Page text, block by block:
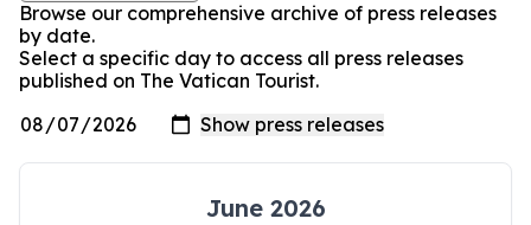
Browse our comprehensive archive of press releases
by date.
Select a specific day to access all press releases
published on The Vatican Tourist.
June 2026